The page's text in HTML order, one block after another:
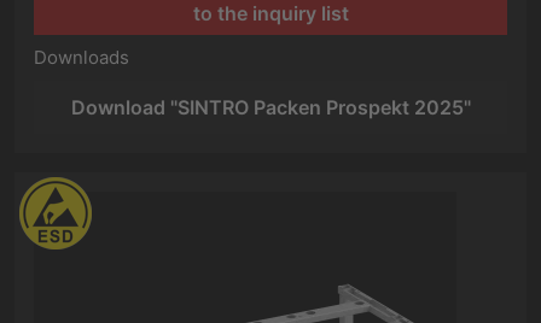
to the inquiry list
Downloads
Download "SINTRO Packen Prospekt 2025"